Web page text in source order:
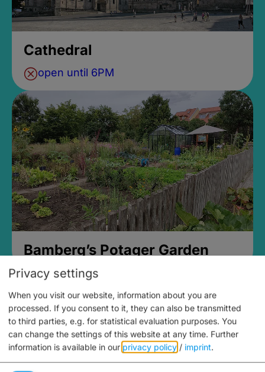
Cathedral
open until 6PM
Bamberg’s Potager Garden
Privacy settings
When you visit our website, information about you are
processed. If you consent to it, they can also be transmitted
to third parties, e.g. for statistical evaluation purposes. You
can change the settings of this website at any time. Further
information is available in our privacy policy / imprint.